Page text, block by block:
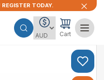
TODAY.
Cart